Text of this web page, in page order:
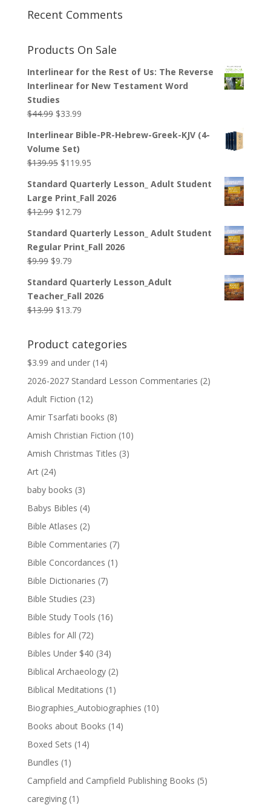
Recent Comments
Products On Sale
Interlinear for the Rest of Us: The Reverse
Interlinear for New Testament Word
Studies
$44.99 Original
was:
$44.99.
$33.99Current
is:
Interlinear Bible-PR-Hebrew-Greek-KJV (4-
Volume Set)
$139.95 Original
was:
$139.95.
$119.95Current
is:
$119.95.
Standard Quarterly Lesson_ Adult Student
Large Print_Fall 2026
$12.99 Original
was:
$12.99.
$12.79Current
is:
$12.79.
Standard Quarterly Lesson_ Adult Student
Regular Print_Fall 2026
$9.99 Original
was:
$9.99.
$9.79Current
is:
$9.79.
Standard Quarterly Lesson_Adult
Teacher_Fall 2026
$13.99 Original
$13.99.
$13.79Current
$13.79.
Product categories
$3.99 and under (14)
2026-2027 Standard Lesson Commentaries (2)
Adult Fiction (12)
Amir Tsarfati books (8)
Amish Christian Fiction (10)
Amish Christmas Titles (3)
Art (24)
baby books (3)
Babys Bibles (4)
Bible Atlases (2)
Bible Commentaries (7)
Bible Concordances (1)
Bible Dictionaries (7)
Bible Studies (23)
Bible Study Tools (16)
Bibles for All (72)
Bibles Under $40 (34)
Biblical Archaeology (2)
Biblical Meditations (1)
Biographies_Autobiographies (10)
Books about Books (14)
Boxed Sets (14)
Bundles (1)
Campfield and Campfield Publishing Books (5)
caregiving (1)